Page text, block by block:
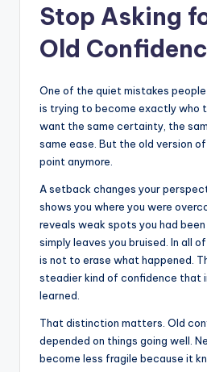
Stop Asking
Old
One of the quiet mistakes
is trying to become exactly who
want the same certainty, the
same ease. But the old version
point anymore.
A setback changes your
shows you where you were
reveals weak spots you had
simply leaves you bruised. In all
is not to erase what happened.
steadier kind of confidence that
learned.
That distinction matters. Old
depended on things going well.
become less fragile because it